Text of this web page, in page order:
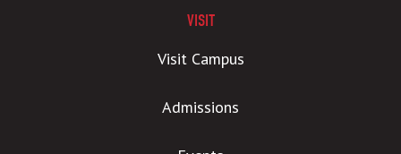
VISIT
Visit Campus
Admissions